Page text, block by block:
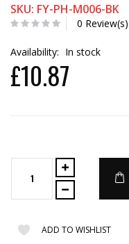
SKU: FY-PH-M006-BK
0 Review(s)
Availability: In stock
£10.87
ADD TO WISHLIST